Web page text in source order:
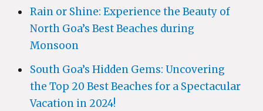
Rain or Shine: Experience the Beauty of
North Goa’s Best Beaches during
Monsoon
South Goa’s Hidden Gems: Uncovering
the Top 20 Best Beaches for a Spectacular
Vacation in 2024!